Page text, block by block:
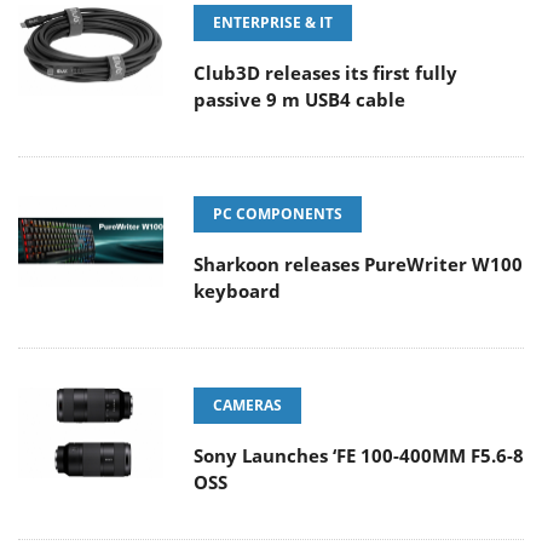
ENTERPRISE & IT
Club3D releases its first fully
passive 9 m USB4 cable
PC COMPONENTS
Sharkoon releases PureWriter W100
keyboard
CAMERAS
Sony Launches ‘FE 100-400MM F5.6-8
OSS